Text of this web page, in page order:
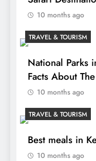
10 months ago
TRAVEL & TOURISM
National Parks
Facts About
10 months ago
TRAVEL & TOURISM
Best meals in
10 months ago